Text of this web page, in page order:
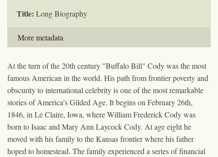
Title: Long Biography
More metadata
At the turn of the 20th century "Buffalo Bill" Cody was the most
famous American in the world. His path from frontier poverty and
obscurity to international celebrity is one of the most remarkable
stories of America's Gilded Age. It begins on February 26th,
1846, in Le Claire, Iowa, where William Frederick Cody was
born to Isaac and Mary Ann Laycock Cody. At age eight he
moved with his family to the Kansas frontier where his father
hoped to homestead. The family experienced a series of financial